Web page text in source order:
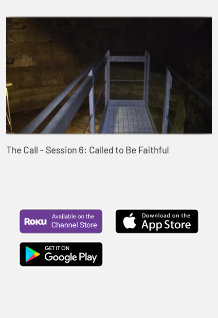
The Call - Session 6: Called to Be Faithful